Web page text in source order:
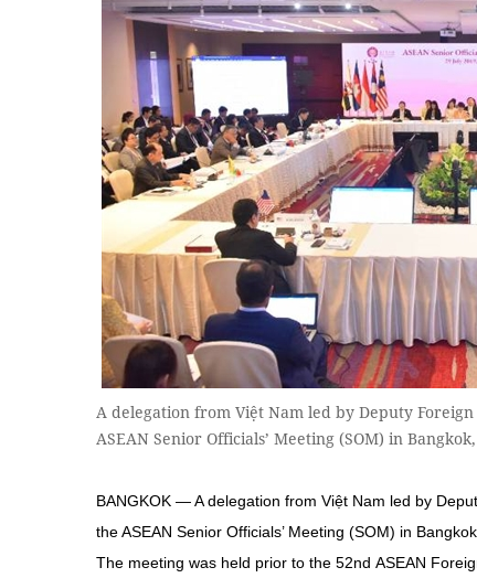
A delegation from Việt Nam led by Deputy
ASEAN Senior Officials’ Meeting (SOM) in
BANGKOK — A delegation from Việt Nam led by
the ASEAN Senior Officials’ Meeting (SOM) in
The meeting was held prior to the 52nd ASEAN